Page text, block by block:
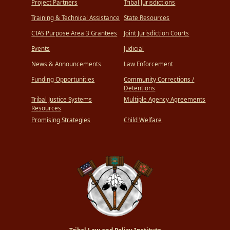
Project Partners
Training & Technical Assistance
CTAS Purpose Area 3 Grantees
Events
News & Announcements
Funding Opportunities
Tribal Justice Systems
Resources
Promising Strategies
Tribal Jurisdictions
State Resources
Joint Jurisdiction Courts
Judicial
Law Enforcement
Community Corrections /
Detentions
Multiple Agency Agreements
Child Welfare